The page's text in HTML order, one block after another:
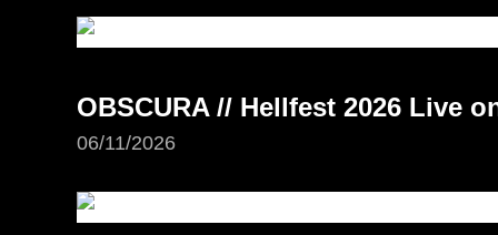
OBSCURA // Hellfest 2026 Live
06/11/2026